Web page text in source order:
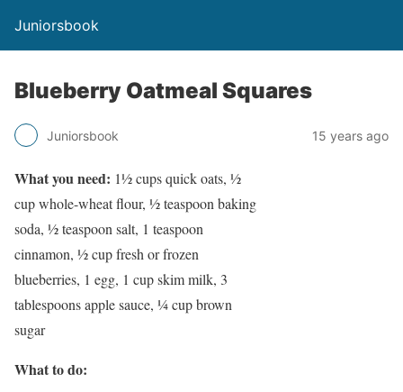
Juniorsbook
Blueberry Oatmeal Squares
Juniorsbook 15 years ago
What you need: 1½ cups quick oats, ½
cup whole-wheat flour, ½ teaspoon baking
soda, ½ teaspoon salt, 1 teaspoon
cinnamon, ½ cup fresh or frozen
blueberries, 1 egg, 1 cup skim milk, 3
tablespoons apple sauce, ¼ cup brown
sugar
What to do: